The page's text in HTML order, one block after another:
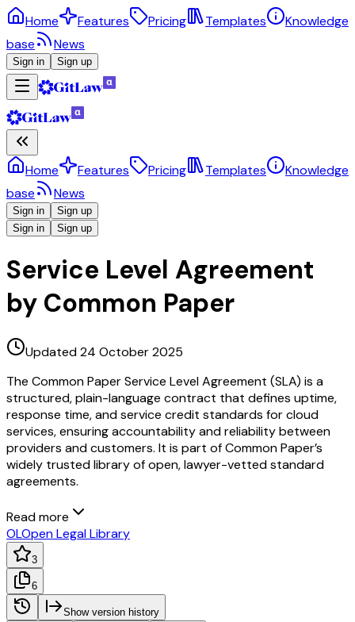
Home Features Pricing Templates
Knowledge
base
News
Sign in Sign up
Home Features Pricing Templates
Knowledge
base
News
Sign in
Sign up
Sign in
Sign up
Service Level Agreement
by Common Paper
Updated 24 October 2025
The Common Paper Service Level Agreement (SLA) is a
structured, plain-language contract that defines uptime,
response time, and service credit standards for cloud
services, ensuring accountability and reliability between
providers and customers. It is part of Common Paper’s
widely trusted library of open, lawyer-vetted standard
agreements.
Read more
OLOpen Legal Library
3
6
Show version history